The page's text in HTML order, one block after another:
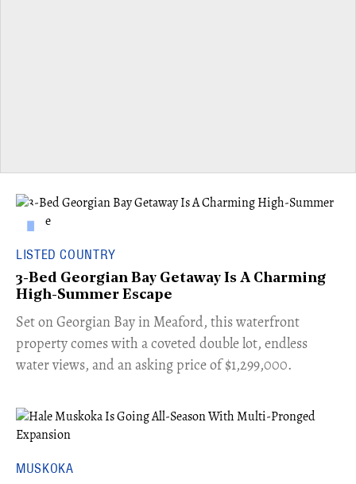
LISTED COUNTRY
3-Bed Georgian Bay Getaway Is A Charming
High-Summer Escape
Set on Georgian Bay in Meaford, this waterfront
property comes with a coveted double lot, endless
water views, and an asking price of $1,299,000.
MUSKOKA